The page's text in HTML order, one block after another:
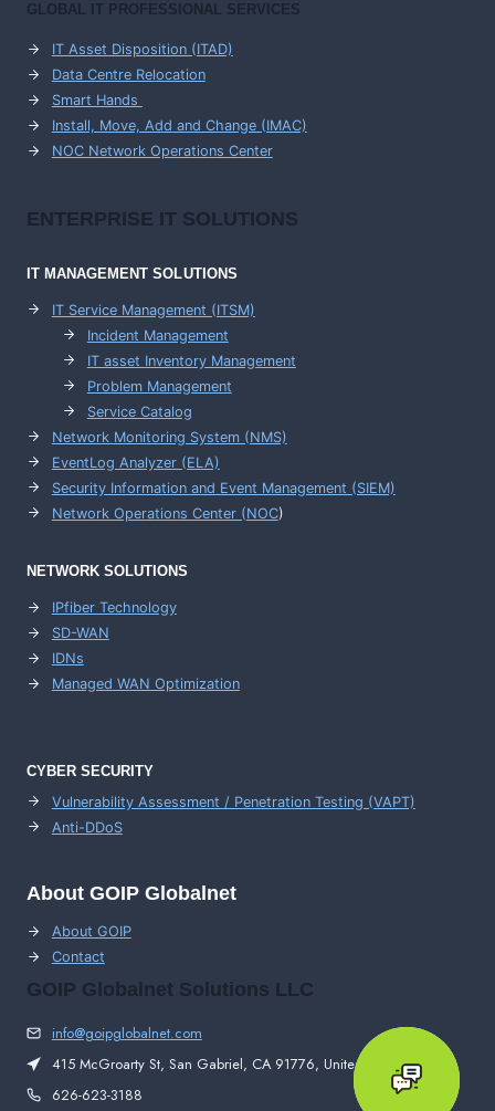
GLOBAL IT PROFESSIONAL SERVICES
IT Asset Disposition (ITAD)
Data Centre Relocation
Smart Hands
Install, Move, Add and Change (IMAC)
NOC Network Operations Center
ENTERPRISE IT SOLUTIONS
IT MANAGEMENTSOLUTIONS
IT Service Management (ITSM)
Incident Management
IT asset Inventory Management
Problem Management
Service Catalog
Network Monitoring System (NMS)
EventLog Analyzer (ELA)
Security Information and Event Management (SIEM)
Network Operations Center (NOC)
NETWORK SOLUTIONS
IPfiber Technology
SD-WAN
IDNs
Managed WAN Optimization
CYBER SECURITY
Vulnerability Assessment / Penetration Testing (VAPT)
Anti-DDoS
About GOIP Globalnet
About GOIP
Contact
GOIP Globalnet Solutions LLC
info@goipglobalnet.com
415 McGroarty St, San Gabriel, CA 91776, United States
626-623-3188